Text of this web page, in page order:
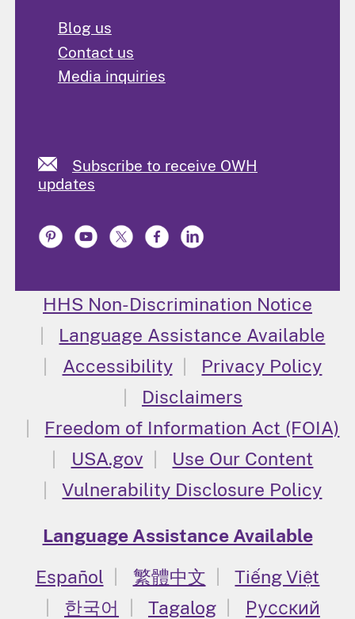
Blog us
Contact us
Media inquiries
Subscribe to receive OWH
updates
HHS Non-Discrimination Notice
Language Assistance Available
Accessibility
Privacy Policy
Disclaimers
Freedom of Information Act (FOIA)
USA.gov
Use Our Content
Vulnerability Disclosure Policy
Language Assistance Available
Español
繁體中文
Tiếng Việt
한국어
Tagalog
Русский